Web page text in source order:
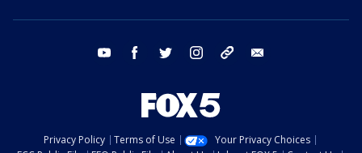
youtube facebook twitter instagram tiktok
Privacy Policy Terms of Use
Your Privacy Choices